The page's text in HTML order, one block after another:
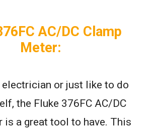
AC/DC Clamp
Meter:
electrician or just like to do
the Fluke 376FC AC/DC
is a great tool to have. This